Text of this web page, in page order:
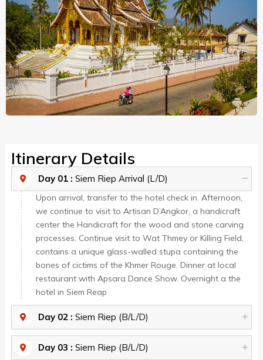
Itinerary Details
Day 01 : Siem Riep Arrival (L/D)
Upon arrival, transfer to the hotel check in. Afternoon,
we continue to visit to Artisan D’Angkor, a handicraft
center the Handicraft for the wood and stone carving
processes. Continue visit to Wat Thmey or Killing Field,
contains a unique glass-walled stupa containing the
bones of cictims of the Khmer Rouge. Dinner at local
restaurant with Apsara Dance Show. Overnight a the
hotel in Siem Reap
Day 02 : Siem Riep (B/L/D)
Day 03 : Siem Riep (B/L/D)